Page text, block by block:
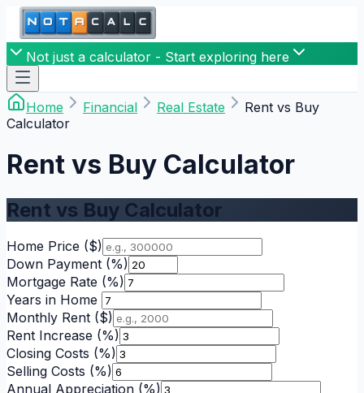
Not just a calculator - Start exploring here
Home Financial Real Estate
Rent vs Buy
Calculator
Rent vs Buy Calculator
Rent vs Buy Calculator
Home Price ($)
Down Payment (%)
Mortgage Rate (%)
Years in Home
Monthly Rent ($)
Rent Increase (%)
Closing Costs (%)
Selling Costs (%)
Annual Appreciation (%)